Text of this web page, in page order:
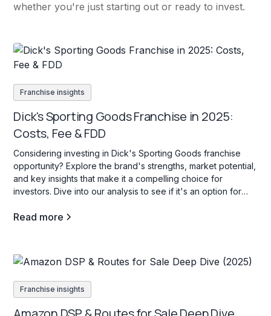
whether you're just starting out or ready to invest.
Franchise insights
Dick's Sporting Goods Franchise in 2025:
Costs, Fee & FDD
Considering investing in Dick's Sporting Goods franchise
opportunity? Explore the brand's strengths, market potential,
and key insights that make it a compelling choice for
investors. Dive into our analysis to see if it's an option for
Read more
Franchise insights